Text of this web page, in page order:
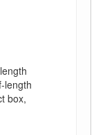
length
box,